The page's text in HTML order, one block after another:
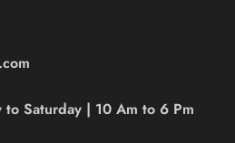
to Saturday | 10 Am to 6 Pm